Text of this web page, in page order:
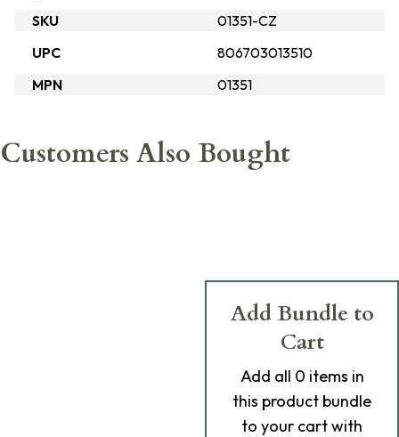
SKU
01351-CZ
UPC
806703013510
MPN
01351
Customers Also Bought
Add Bundle to
Cart
Add all 0 items in
this product bundle
to your cart with